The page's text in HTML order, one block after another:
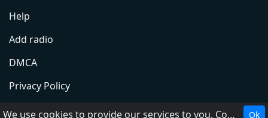
Help
Add radio
DMCA
Privacy Policy
Terms of Service
We use cookies to provide our services to you. Cookies make it easier for you to interact with the website and help us make it more useful to you. Ok